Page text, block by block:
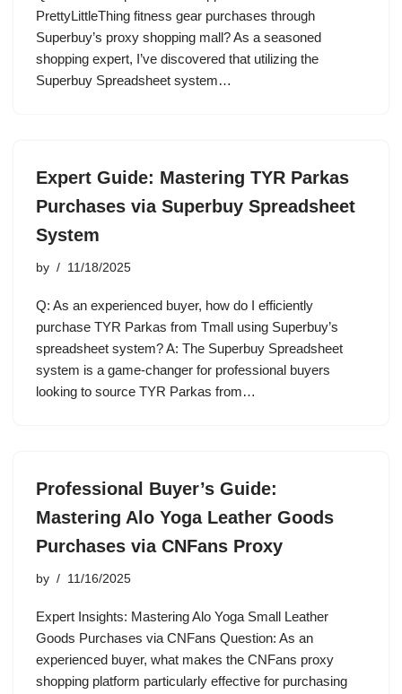
PrettyLittleThing fitness gear purchases through
Superbuy’s proxy shopping mall? As a seasoned
shopping expert, I’ve discovered that utilizing the
Superbuy Spreadsheet system…
Expert Guide: Mastering TYR Parkas
Purchases via Superbuy Spreadsheet
System
by 11/18/2025
Q: As an experienced buyer, how do I efficiently
purchase TYR Parkas from Tmall using Superbuy’s
spreadsheet system? A: The Superbuy Spreadsheet
system is a game-changer for professional buyers
looking to source TYR Parkas from…
Professional Buyer’s Guide:
Mastering Alo Yoga Leather Goods
Purchases via CNFans Proxy
by 11/16/2025
Expert Insights: Mastering Alo Yoga Small Leather
Goods Purchases via CNFans Question: As an
experienced buyer, what makes the CNFans proxy
shopping platform particularly effective for purchasing